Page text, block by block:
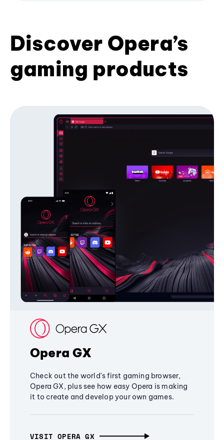
Discover Opera’s
gaming products
Opera GX
Check out the world's first gaming browser,
Opera GX, plus see how easy Opera is making
it to create and develop your own games.
VISIT OPERA GX